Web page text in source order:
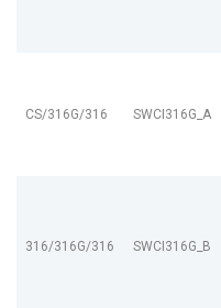
CS/316G/316 SWCI316G_A
316/316G/316 SWCI316G_B